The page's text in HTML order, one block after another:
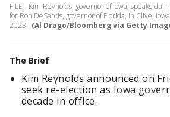
FILE - Kim Reynolds, governor of Iowa, speaks
for Ron DeSantis, governor of Florida, in Clive,
2023. (Al Drago/Bloomberg via Getty
The Brief
Kim Reynolds announced on
seek re-election as Iowa
decade in office.